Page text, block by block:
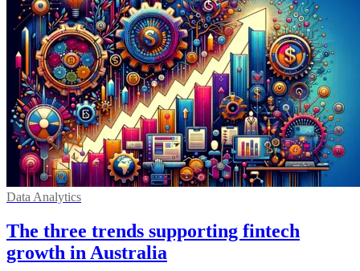
Data Analytics
The three trends supporting fintech
growth in Australia